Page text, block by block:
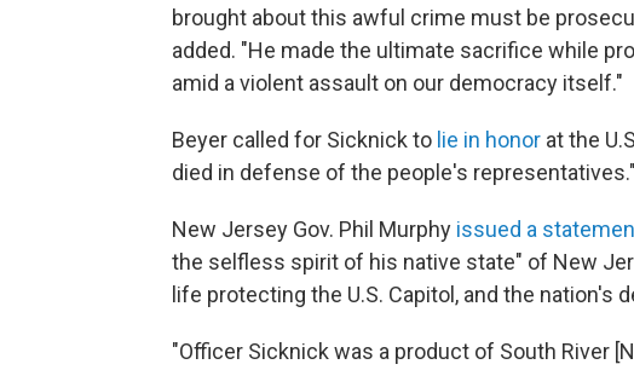
brought about this awful crime must be
added. "He made the ultimate sacrifice while
amid a violent assault on our democracy itself."
Beyer called for Sicknick to lie in honor at the
died in defense of the people's representatives."
New Jersey Gov. Phil Murphy issued a
the selfless spirit of his native state" of New
life protecting the U.S. Capitol, and the nation's
"Officer Sicknick was a product of South River